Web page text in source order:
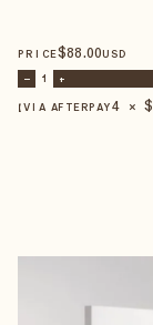
PRICE$88.00USD
– 1 +
【VIA AFTERPAY4 × $